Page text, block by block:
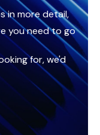
in more detail,
you need to go
for, we'd